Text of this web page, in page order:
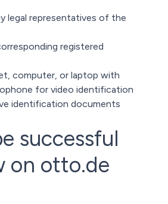
legal representatives of the
registered
computer, or laptop with
for video identification
identification documents
successful
on otto.de